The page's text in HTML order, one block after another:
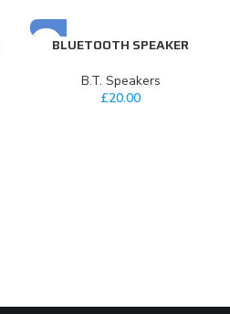
BLUETOOTH SPEAKER
⁠B.T. Speakers
£20.00